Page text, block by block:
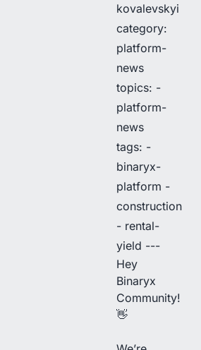
kovalevskyi
category:
platform-
news
topics: -
platform-
news
tags: -
binaryx-
platform -
construction
- rental-
yield ---
Hey
Binaryx
Community!
👋